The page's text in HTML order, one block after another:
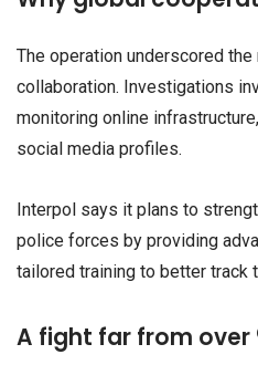
The operation underscored
collaboration. Investigations
monitoring online
social media profiles.
Interpol says it plans to
police forces by providing
tailored training to better track
A fight far from over